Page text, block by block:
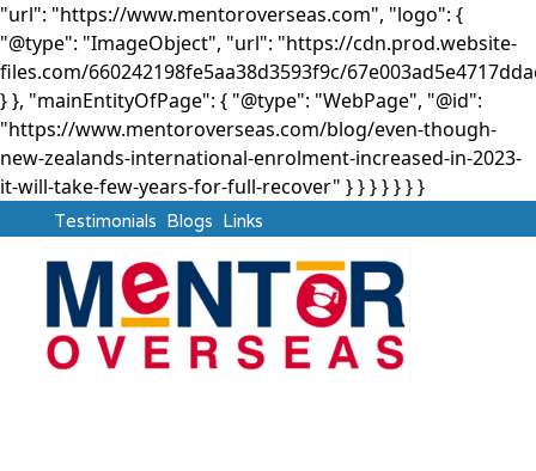
"url": "https://www.mentoroverseas.com", "logo": {
"@type": "ImageObject", "url": "https://cdn.prod.website-
files.com/660242198fe5aa38d3593f9c/
} }, "mainEntityOfPage": { "@type": "WebPage", "@id":
"https://www.mentoroverseas.com/blog/even-though-
new-zealands-international-enrolment-increased-in-2023-
it-will-take-few-years-for-full-recover" } }} } } } }
Testimonials Blogs Links